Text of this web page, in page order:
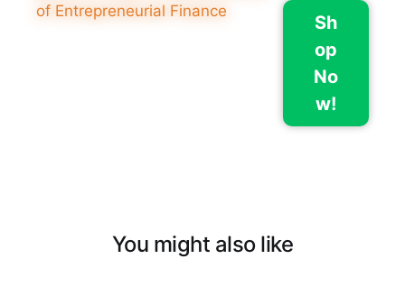
Sh
op
No
w!
You might also like